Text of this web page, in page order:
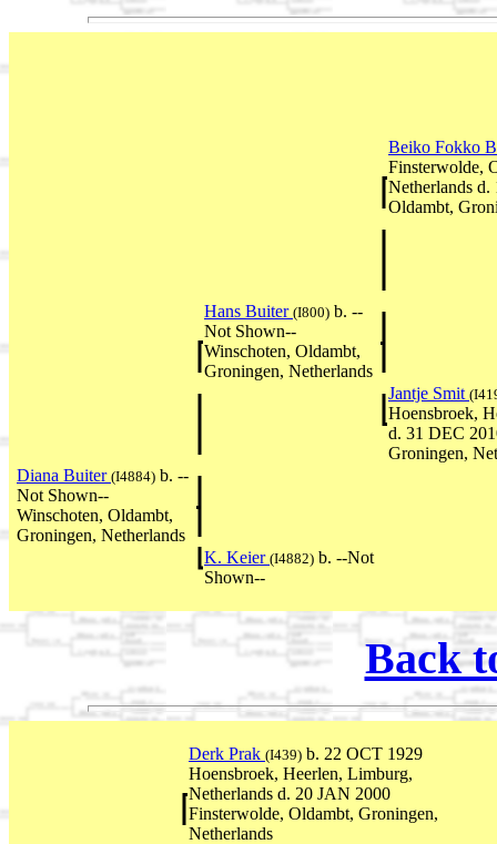
Beiko Fokko
Finsterwolde,
Netherlands
Oldambt,
Hans Buiter (I800) b. --
Not Shown--
Winschoten, Oldambt,
Groningen, Netherlands
Jantje Smit
Hoensbroek,
d. 31 DEC
Groningen,
Diana Buiter (I4884) b. --
Not Shown--
Winschoten, Oldambt,
Groningen, Netherlands
K. Keier (I4882) b. --Not
Shown--
Back
Derk Prak (I439) b. 22 OCT 1929
Hoensbroek, Heerlen, Limburg,
Netherlands d. 20 JAN 2000
Finsterwolde, Oldambt, Groningen,
Netherlands